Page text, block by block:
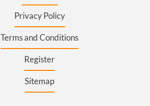
Privacy Policy
Terms and Conditions
Register
Sitemap